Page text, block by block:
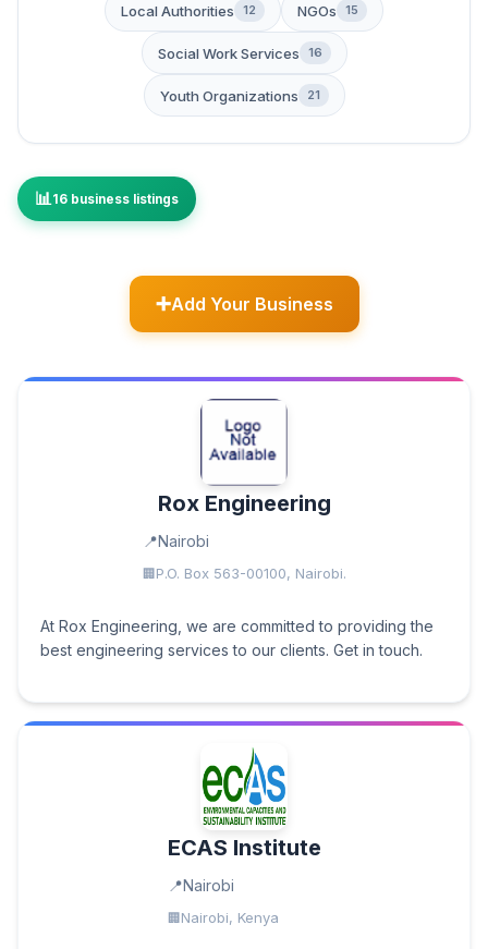
Local Authorities 12 NGOs 15
Social Work Services 16
Youth Organizations 21
16 business listings
Add Your Business
Rox Engineering
Nairobi
P.O. Box 563-00100, Nairobi.
At Rox Engineering, we are committed to providing the
best engineering services to our clients. Get in touch.
ECAS Institute
Nairobi
Nairobi, Kenya